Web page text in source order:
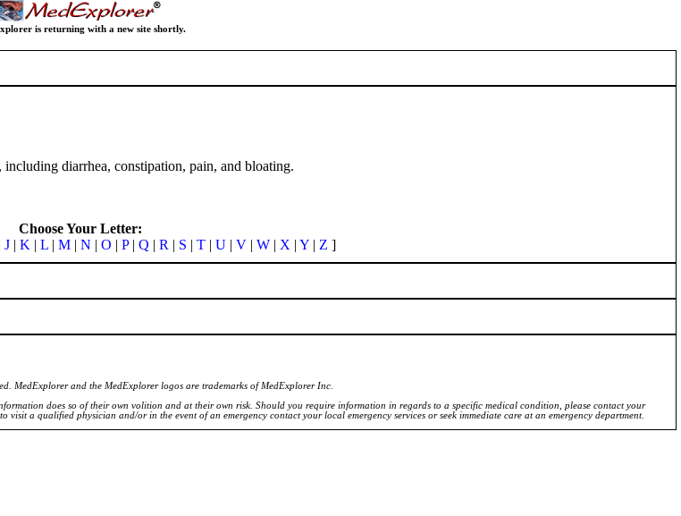
is returning with a new site shortly.
diarrhea, constipation, pain, and bloating.
Choose Your Letter:
J| K | L| M| N | O | P| Q | R | S | T| U| V| W| X | Y| Z ]
MedExplorer and the MedExplorer logos are trademarks of MedExplorer Inc.
does so of their own volition and at their own risk. Should you require information in regards to a specific medical condition, please contact your
a qualified physician and/or in the event of an emergency contact your local emergency services or seek immediate care at an emergency department.